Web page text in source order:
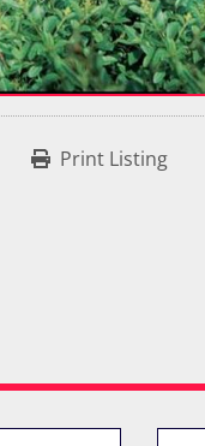
Print Listing